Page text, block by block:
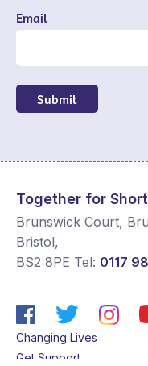
Email
Submit
Together for
Brunswick Court,
Bristol,
BS2 8PE Tel: 0117
Changing Lives
Get Support